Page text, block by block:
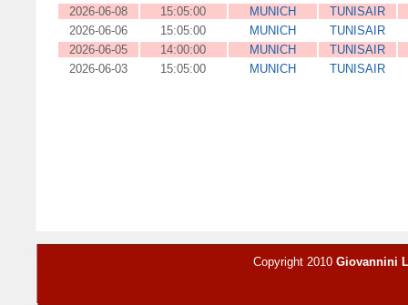
2026-06-08
15:05:00 MUNICH
TUNISAIR
2026-06-06
15:05:00 MUNICH
TUNISAIR
2026-06-05
14:00:00 MUNICH
TUNISAIR
2026-06-03
15:05:00 MUNICH TUNISAIR
Copyright 2010 Giovannini